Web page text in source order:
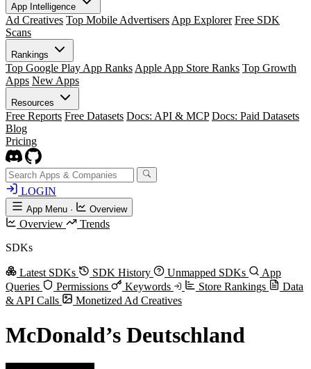
App Intelligence
Ad Creatives Top Mobile Advertisers App Explorer Free SDK
Scans
Rankings
Top Google Play App Ranks Apple App Store Ranks Top Growth
Apps New Apps
Resources
Free Reports Free Datasets Docs: API & MCP Docs: Paid Datasets
Blog
Pricing
LOGIN
App Menu · Overview
Overview
Trends
SDKs
Latest SDKs SDK History Unmapped SDKs
App
Queries
Permissions Keywords Store Rankings
Data
& API Calls
Monetized Ad Creatives
McDonald’s Deutschland